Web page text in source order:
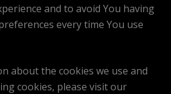
and to avoid You having
every time You use
about the cookies we use and
cookies, please visit our